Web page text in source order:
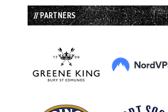
// PARTNERS